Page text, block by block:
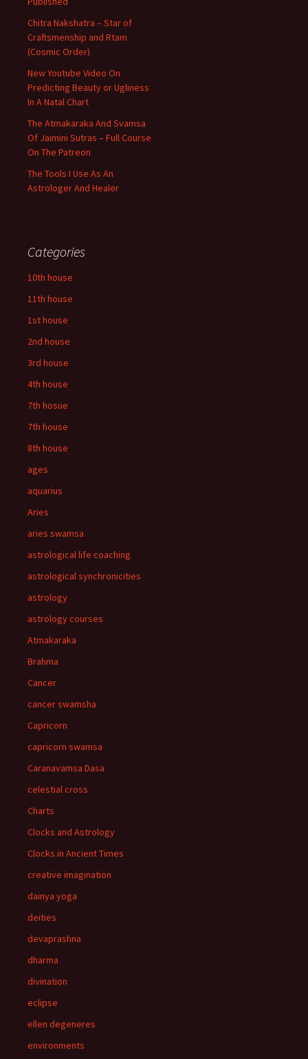
Chitra Nakshatra – Star of
Craftsmenship and Rtam
(Cosmic Order)
New Youtube Video On
Predicting Beauty or Ugliness
In A Natal Chart
The Atmakaraka And Svamsa
Of Jaimini Sutras – Full Course
On The Patreon
The Tools I Use As An
Astrologer And Healer
Categories
10th house
11th house
1st house
2nd house
3rd house
4th house
7th hosue
7th house
8th house
ages
aquarius
Aries
aries swamsa
astrological life coaching
astrological synchronicities
astrology
astrology courses
Atmakaraka
Brahma
Cancer
cancer swamsha
Capricorn
capricorn swamsa
Caranavamsa Dasa
celestial cross
Charts
Clocks and Astrology
Clocks in Ancient Times
creative imagination
dainya yoga
deities
devaprashna
dharma
divination
eclipse
ellen degeneres
environments